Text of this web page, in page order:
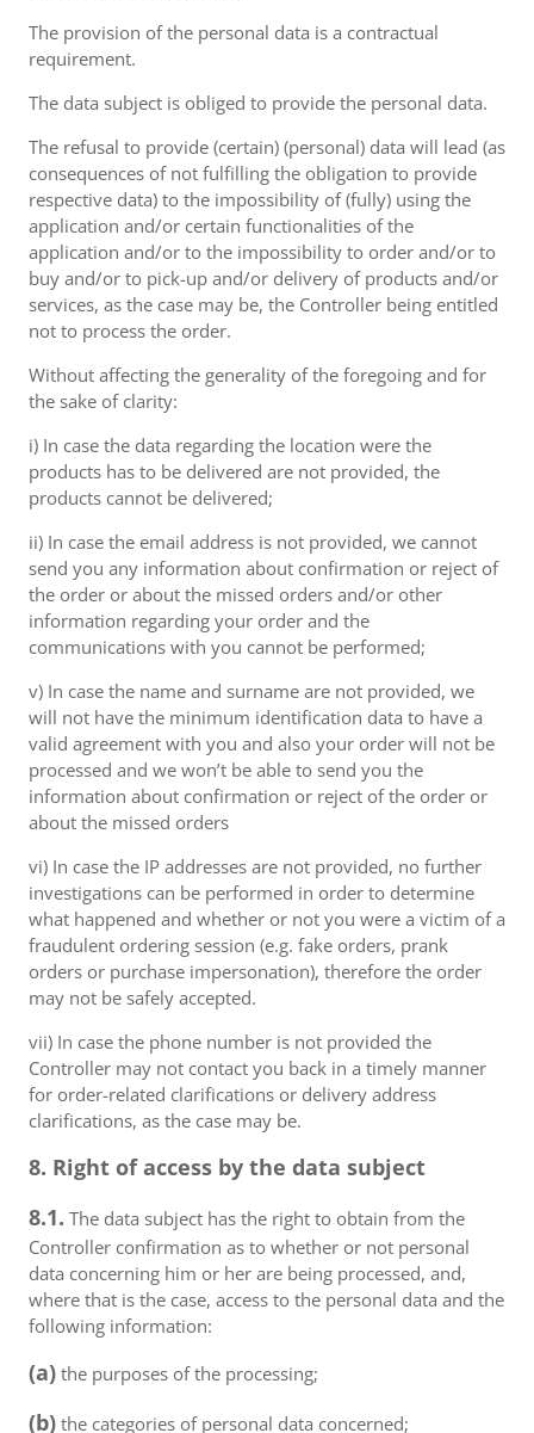
The provision of the personal data is a contractual
requirement.
The data subject is obliged to provide the personal data.
The refusal to provide (certain) (personal) data will lead (as
consequences of not fulfilling the obligation to provide
respective data) to the impossibility of (fully) using the
application and/or certain functionalities of the
application and/or to the impossibility to order and/or to
buy and/or to pick-up and/or delivery of products and/or
services, as the case may be, the Controller being entitled
not to process the order.
Without affecting the generality of the foregoing and for
the sake of clarity:
i) In case the data regarding the location were the
products has to be delivered are not provided, the
products cannot be delivered;
ii) In case the email address is not provided, we cannot
send you any information about confirmation or reject of
the order or about the missed orders and/or other
information regarding your order and the
communications with you cannot be performed;
v) In case the name and surname are not provided, we
will not have the minimum identification data to have a
valid agreement with you and also your order will not be
processed and we won’t be able to send you the
information about confirmation or reject of the order or
about the missed orders
vi) In case the IP addresses are not provided, no further
investigations can be performed in order to determine
what happened and whether or not you were a victim of a
fraudulent ordering session (e.g. fake orders, prank
orders or purchase impersonation), therefore the order
may not be safely accepted.
vii) In case the phone number is not provided the
Controller may not contact you back in a timely manner
for order-related clarifications or delivery address
clarifications, as the case may be.
8. Right of access by the data subject
8.1. The data subject has the right to obtain from the
Controller confirmation as to whether or not personal
data concerning him or her are being processed, and,
where that is the case, access to the personal data and the
following information:
(a) the purposes of the processing;
(b) the categories of personal data concerned;